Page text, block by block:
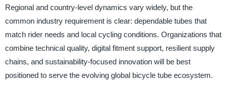
Regional and country-level dynamics vary widely, but the
common industry requirement is clear: dependable tubes that
match rider needs and local cycling conditions. Organizations that
combine technical quality, digital fitment support, resilient supply
chains, and sustainability-focused innovation will be best
positioned to serve the evolving global bicycle tube ecosystem.